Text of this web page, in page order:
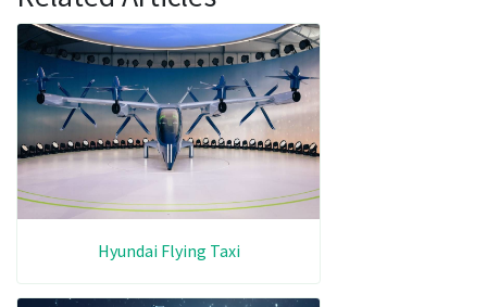
Hyundai Flying Taxi